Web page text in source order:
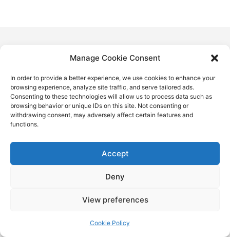
Manage Cookie Consent
In order to provide a better experience, we use cookies to enhance your
browsing experience, analyze site traffic, and serve tailored ads.
Consenting to these technologies will allow us to process data such as
browsing behavior or unique IDs on this site. Not consenting or
withdrawing consent, may adversely affect certain features and
functions.
Accept
Deny
View preferences
Cookie Policy